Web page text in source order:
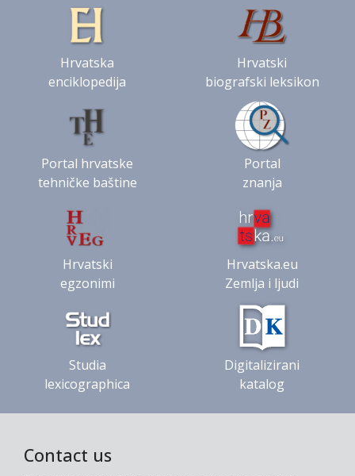
Hrvatska
enciklopedija
Hrvatski
biografski leksikon
Portal hrvatske
tehničke baštine
Portal
znanja
Hrvatski
egzonimi
Hrvatska.eu
Zemlja i ljudi
Studia
lexicographica
Digitalizirani
katalog
Contact us